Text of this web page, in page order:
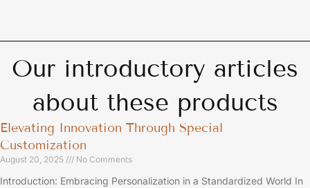
Our introductory articles
about these products
Elevating Innovation Through Special
Customization
August 20, 2025 No Comments
Introduction: Embracing Personalization in a Standardized World In